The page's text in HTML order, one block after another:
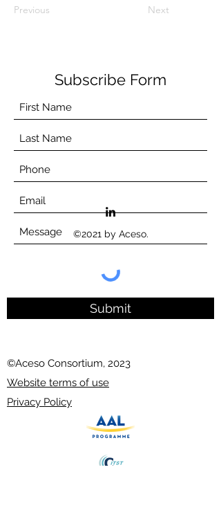
Previous Next
Subscribe Form
Submit
©2021 by Aceso.
©Aceso Consortium, 2023
Website terms of use
Privacy Policy